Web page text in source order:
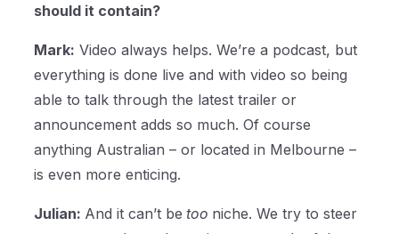
should it contain?
Mark: Video always helps. We’re a podcast, but
everything is done live and with video so being
able to talk through the latest trailer or
announcement adds so much. Of course
anything Australian – or located in Melbourne –
is even more enticing.
Julian: And it can’t be too niche. We try to steer